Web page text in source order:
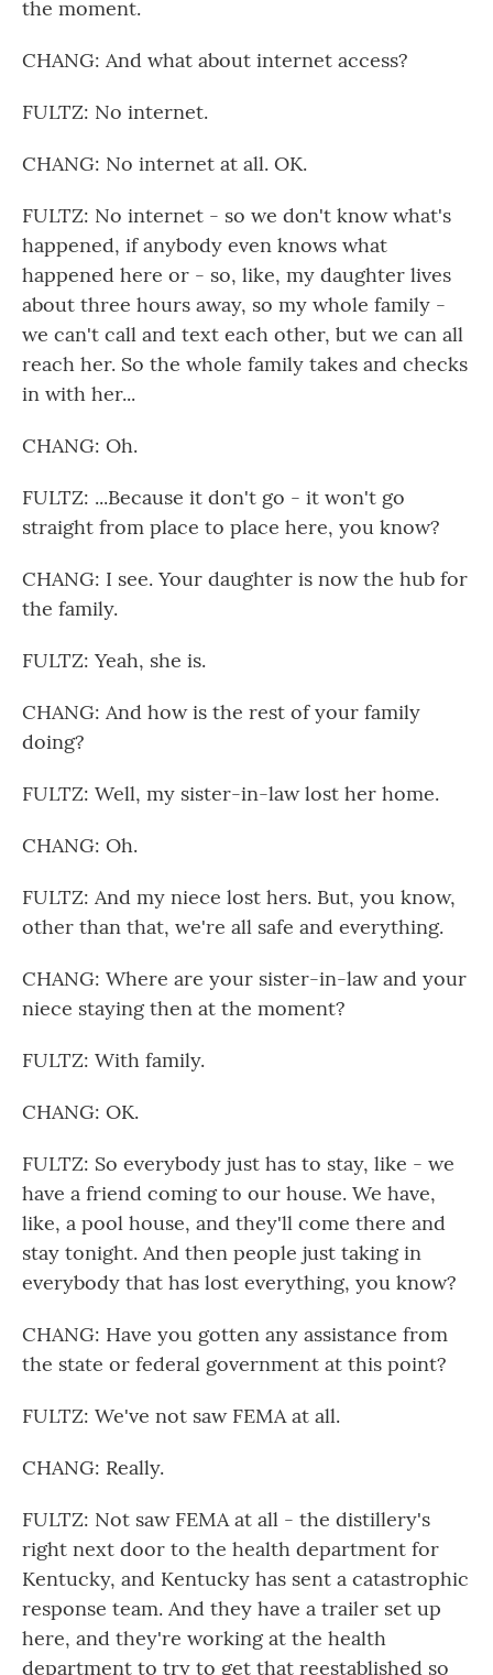
the moment.
CHANG: And what about internet access?
FULTZ: No internet.
CHANG: No internet at all. OK.
FULTZ: No internet - so we don't know what's
happened, if anybody even knows what
happened here or - so, like, my daughter lives
about three hours away, so my whole family -
we can't call and text each other, but we can all
reach her. So the whole family takes and checks
in with her...
CHANG: Oh.
FULTZ: ...Because it don't go - it won't go
straight from place to place here, you know?
CHANG: I see. Your daughter is now the hub for
the family.
FULTZ: Yeah, she is.
CHANG: And how is the rest of your family
doing?
FULTZ: Well, my sister-in-law lost her home.
CHANG: Oh.
FULTZ: And my niece lost hers. But, you know,
other than that, we're all safe and everything.
CHANG: Where are your sister-in-law and your
niece staying then at the moment?
FULTZ: With family.
CHANG: OK.
FULTZ: So everybody just has to stay, like - we
have a friend coming to our house. We have,
like, a pool house, and they'll come there and
stay tonight. And then people just taking in
everybody that has lost everything, you know?
CHANG: Have you gotten any assistance from
the state or federal government at this point?
FULTZ: We've not saw FEMA at all.
CHANG: Really.
FULTZ: Not saw FEMA at all - the distillery's
right next door to the health department for
Kentucky, and Kentucky has sent a catastrophic
response team. And they have a trailer set up
here, and they're working at the health
department to try to get that reestablished so